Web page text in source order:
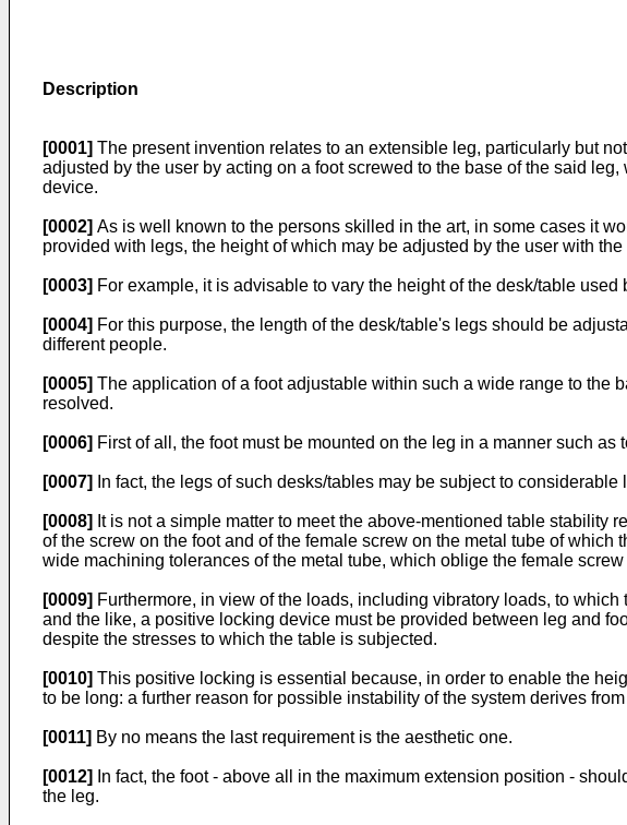
Description
[0001] The present invention relates to an extensible leg, particularly but
adjusted by the user by acting on a foot screwed to the base of the said
device.
[0002] As is well known to the persons skilled in the art, in some cases it
provided with legs, the height of which may be adjusted by the user with
[0003] For example, it is advisable to vary the height of the desk/table
[0004] For this purpose, the length of the desk/table's legs should be
different people.
[0005] The application of a foot adjustable within such a wide range to the
resolved.
[0006] First of all, the foot must be mounted on the leg in a manner such
[0007] In fact, the legs of such desks/tables may be subject to
[0008] It is not a simple matter to meet the above-mentioned table
of the screw on the foot and of the female screw on the metal tube of
wide machining tolerances of the metal tube, which oblige the female
[0009] Furthermore, in view of the loads, including vibratory loads, to
and the like, a positive locking device must be provided between leg and
despite the stresses to which the table is subjected.
[0010] This positive locking is essential because, in order to enable the
to be long: a further reason for possible instability of the system derives from
[0011] By no means the last requirement is the aesthetic one.
[0012]
In fact, the foot - above all in the maximum extension position -
the leg.